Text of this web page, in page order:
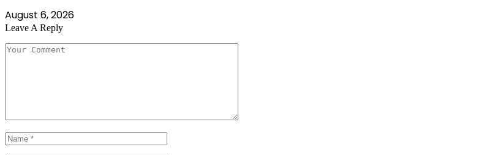
August 6, 2026
Leave A Reply